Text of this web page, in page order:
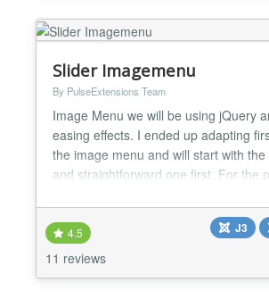
Slider Imagemenu
By PulseExtensions Team
Image Menu we will be using jQuery
easing effects. I ended up adapting
the image menu and will start with
and straightforward one first. For the
images found in the original JQuery
★★ GENERAL FEATURES LIST:- ->
compatible script. -> Altra sliding
4.5
11 reviews
J3